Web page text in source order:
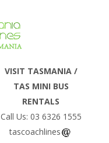
VISIT TASMANIA /
TAS MINI BUS
RENTALS
Call Us: 03 6326 1555
tascoachlines